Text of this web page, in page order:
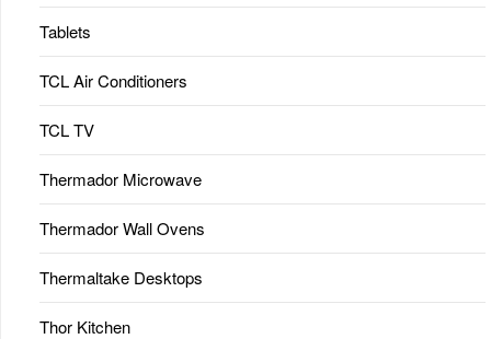
Tablets
TCL Air Conditioners
TCL TV
Thermador Microwave
Thermador Wall Ovens
Thermaltake Desktops
Thor Kitchen